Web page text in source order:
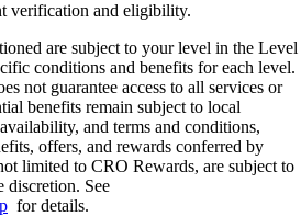
verification and eligibility.
are subject to your level in the Level
conditions and benefits for each level.
not guarantee access to all services or
benefits remain subject to local
and terms and conditions,
offers, and rewards conferred by
limited to CRO Rewards, are subject to
discretion. See
for details.